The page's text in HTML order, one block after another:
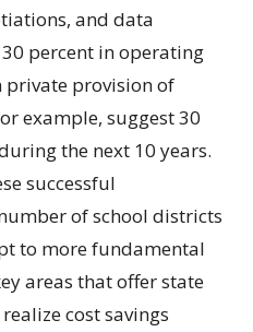
and data
percent in operating
private provision of
example, suggest 30
the next 10 years.
successful
of school districts
to more fundamental
areas that offer state
cost savings